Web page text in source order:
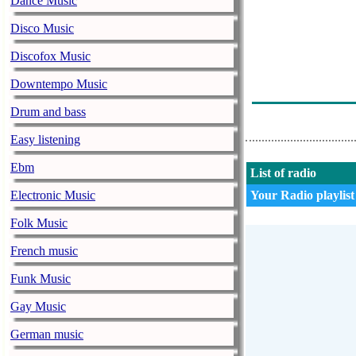
Disco Music
Discofox Music
Downtempo Music
Drum and bass
Easy listening
Ebm
Electronic Music
Folk Music
French music
Funk Music
Gay Music
German music
List of radio
Your Radio playlist